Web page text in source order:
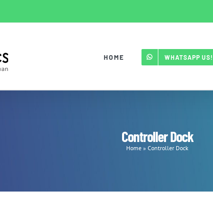
HOME WHATSAPP US!
Controller Dock
Home » Controller Dock